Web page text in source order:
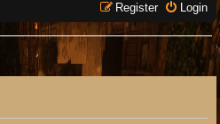
Login
Register